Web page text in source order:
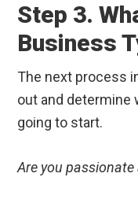
Step 3.
Business
The next process
out and determine
going to start.
Are you